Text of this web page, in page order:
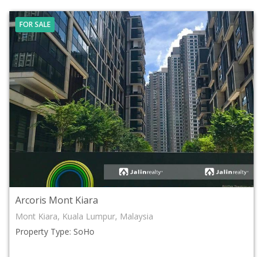
FOR SALE
Arcoris Mont Kiara
Mont Kiara, Kuala Lumpur, Malaysia
Property Type: SoHo